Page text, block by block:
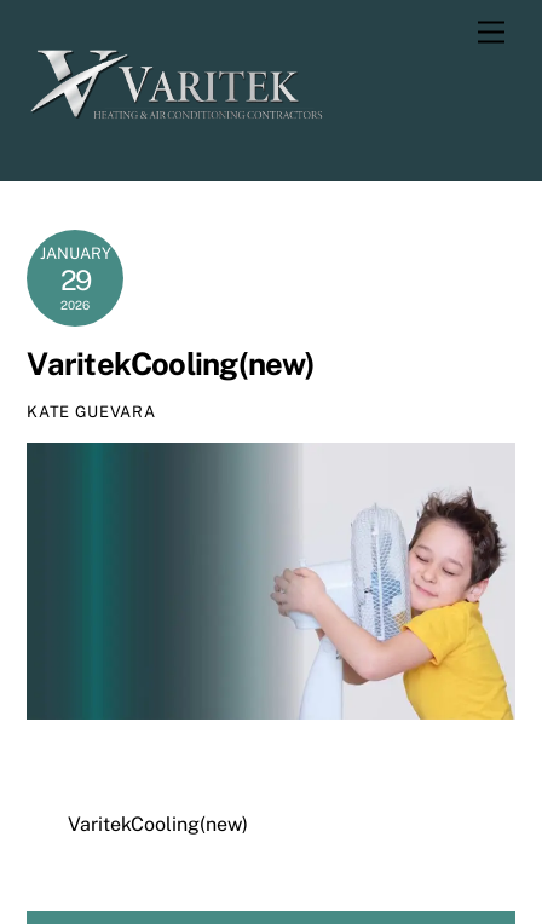
content
JANUARY
29
2026
VaritekCooling(new)
KATE GUEVARA
VaritekCooling(new)